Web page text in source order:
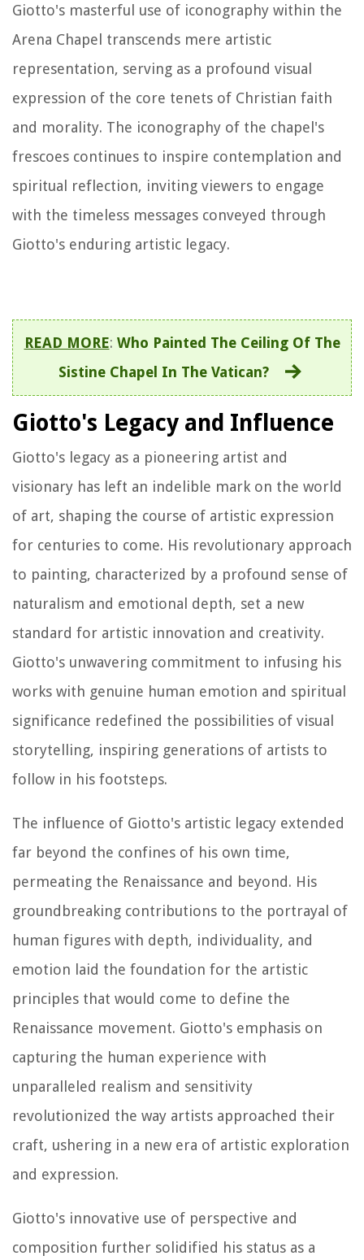
Giotto's masterful use of iconography within the
Arena Chapel transcends mere artistic
representation, serving as a profound visual
expression of the core tenets of Christian faith
and morality. The iconography of the chapel's
frescoes continues to inspire contemplation and
spiritual reflection, inviting viewers to engage
with the timeless messages conveyed through
Giotto's enduring artistic legacy.
READ MORE: Who Painted The Ceiling Of The
Sistine Chapel In The Vatican?
Giotto's Legacy and Influence
Giotto's legacy as a pioneering artist and
visionary has left an indelible mark on the world
of art, shaping the course of artistic expression
for centuries to come. His revolutionary approach
to painting, characterized by a profound sense of
naturalism and emotional depth, set a new
standard for artistic innovation and creativity.
Giotto's unwavering commitment to infusing his
works with genuine human emotion and spiritual
significance redefined the possibilities of visual
storytelling, inspiring generations of artists to
follow in his footsteps.
The influence of Giotto's artistic legacy extended
far beyond the confines of his own time,
permeating the Renaissance and beyond. His
groundbreaking contributions to the portrayal of
human figures with depth, individuality, and
emotion laid the foundation for the artistic
principles that would come to define the
Renaissance movement. Giotto's emphasis on
capturing the human experience with
unparalleled realism and sensitivity
revolutionized the way artists approached their
craft, ushering in a new era of artistic exploration
and expression.
Giotto's innovative use of perspective and
composition further solidified his status as a